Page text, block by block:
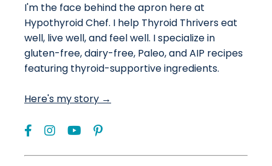
I'm the face behind the apron here at
Hypothyroid Chef. I help Thyroid Thrivers eat
well, live well, and feel well. I specialize in
gluten-free, dairy-free, Paleo, and AIP recipes
featuring thyroid-supportive ingredients.
Here's my story →